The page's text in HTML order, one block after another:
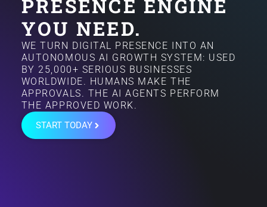
PRESENCE ENGINE
YOU NEED.
WE TURN DIGITAL PRESENCE INTO AN
AUTONOMOUS AI GROWTH SYSTEM: USED
BY 25,000+ SERIOUS BUSINESSES
WORLDWIDE. HUMANS MAKE THE
APPROVALS. THE AI AGENTS PERFORM
THE APPROVED WORK.
START TODAY